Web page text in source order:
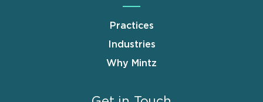
Practices
Industries
Why Mintz